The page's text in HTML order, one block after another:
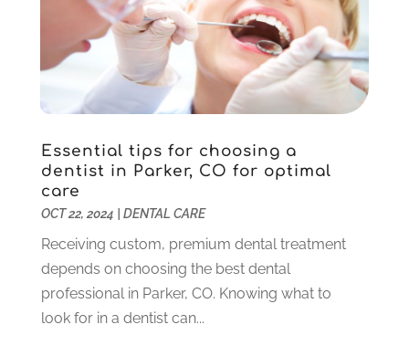
Sedation Dentistry(1)
Teeth Whitening
(39)
May 2024(1)
April 2024(1)
February 2024
December 2023(2)
November 2023
(2)
September 2023(4)
July 2023(1)
June 2023
March 2023(3)
February 2023(6)
January 2023(4)
December 2022(5)
Essential tips for choosing a
dentist in Parker, CO for optimal
care
OCT 22, 2024 DENTAL CARE
Receiving custom, premium dental treatment
depends on choosing the best dental
professional in Parker, CO. Knowing what to
look for in a dentist can...